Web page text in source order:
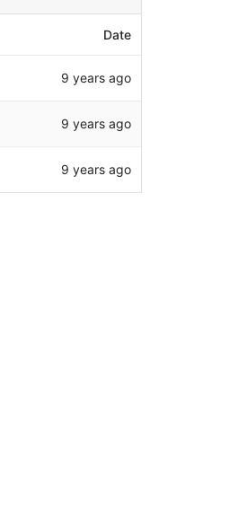
Date
9 years ago
9 years ago
9 years ago